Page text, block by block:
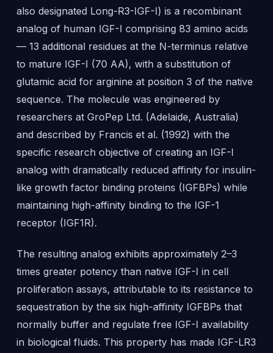
also designated Long-R3-IGF-I) is a recombinant
analog of human IGF-I comprising 83 amino acids
— 13 additional residues at the N-terminus relative
to mature IGF-I (70 AA), with a substitution of
glutamic acid for arginine at position 3 of the native
sequence. The molecule was engineered by
researchers at GroPep Ltd. (Adelaide, Australia)
and described by Francis et al. (1992) with the
specific research objective of creating an IGF-I
analog with dramatically reduced affinity for insulin-
like growth factor binding proteins (IGFBPs) while
maintaining high-affinity binding to the IGF-1
receptor (IGF1R).
The resulting analog exhibits approximately 2–3
times greater potency than native IGF-I in cell
proliferation assays, attributable to its resistance to
sequestration by the six high-affinity IGFBPs that
normally buffer and regulate free IGF-I availability
in biological fluids. This property has made IGF-LR3